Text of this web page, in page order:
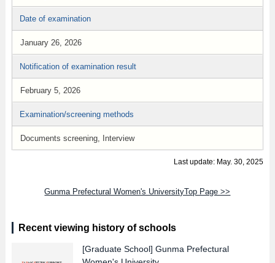
Date of examination
January 26, 2026
Notification of examination result
February 5, 2026
Examination/screening methods
Documents screening, Interview
Last update: May. 30, 2025
Gunma Prefectural Women's UniversityTop Page >>
Recent viewing history of schools
[Graduate School] Gunma Prefectural